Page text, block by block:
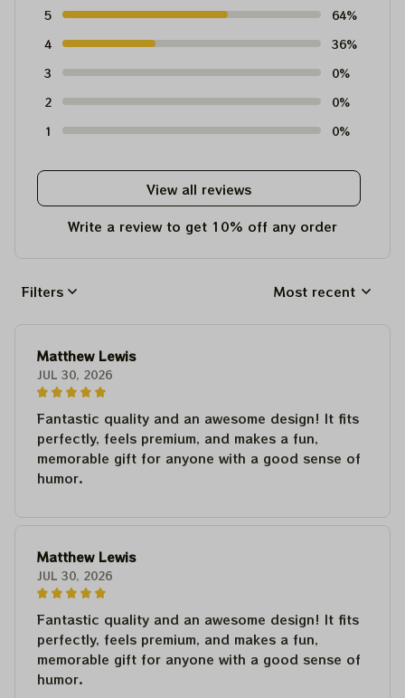
5
64%
4
36%
3
0%
2
0%
1
0%
View all reviews
Write a review to get 10% off any order
Filters Most recent
Matthew Lewis
JUL 30, 2026
Fantastic quality and an awesome design! It fits
perfectly, feels premium, and makes a fun,
memorable gift for anyone with a good sense of
humor.
Matthew Lewis
JUL 30, 2026
Fantastic quality and an awesome design! It fits
perfectly, feels premium, and makes a fun,
memorable gift for anyone with a good sense of
humor.